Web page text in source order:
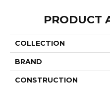
PRODUCT
COLLECTION
BRAND
CONSTRUCTION